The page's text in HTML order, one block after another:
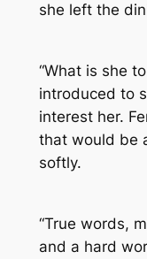
she left the
“What is she
introduced to
interest her.
that would be
softly.
“True words,
and a hard